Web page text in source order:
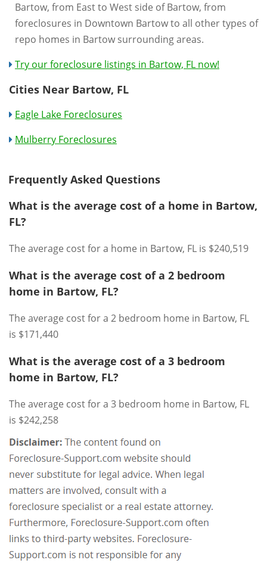
Bartow, from East to West side of Bartow, from
foreclosures in Downtown Bartow to all other types of
repo homes in Bartow surrounding areas.
Try our foreclosure listings in Bartow, FL now!
Cities Near Bartow, FL
Eagle Lake Foreclosures
Mulberry Foreclosures
Frequently Asked Questions
What is the average cost of a home in Bartow,
FL?
The average cost for a home in Bartow, FL is $240,519
What is the average cost of a 2 bedroom
home in Bartow, FL?
The average cost for a 2 bedroom home in Bartow, FL
is $171,440
What is the average cost of a 3 bedroom
home in Bartow, FL?
The average cost for a 3 bedroom home in Bartow, FL
is $242,258